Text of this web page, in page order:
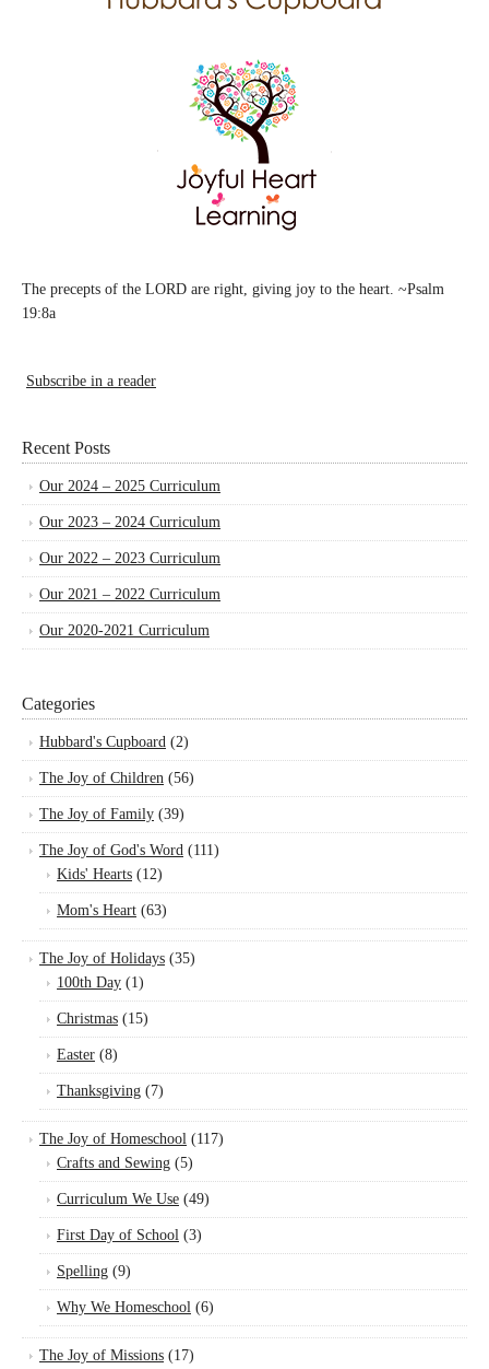
The precepts of the LORD are right, giving joy to the heart. ~Psalm
19:8a
Subscribe in a reader
Recent Posts
Our 2024 – 2025 Curriculum
Our 2023 – 2024 Curriculum
Our 2022 – 2023 Curriculum
Our 2021 – 2022 Curriculum
Our 2020-2021 Curriculum
Categories
Hubbard's Cupboard (2)
The Joy of Children (56)
The Joy of Family (39)
The Joy of God's Word (111)
Kids' Hearts (12)
Mom's Heart (63)
The Joy of Holidays (35)
100th Day (1)
Christmas (15)
Easter (8)
Thanksgiving (7)
The Joy of Homeschool (117)
Crafts and Sewing (5)
Curriculum We Use (49)
First Day of School (3)
Spelling (9)
Why We Homeschool (6)
The Joy of Missions (17)